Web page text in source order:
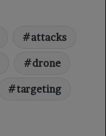
attacks
drone
targeting